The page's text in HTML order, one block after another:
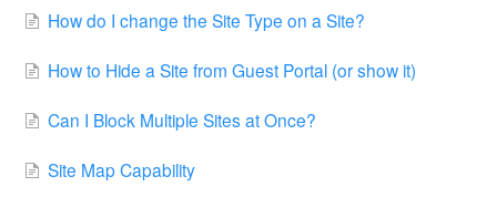
How do I change the Site Type on a Site?
How to Hide a Site from Guest Portal (or show it)
Can I Block Multiple Sites at Once?
Site Map Capability